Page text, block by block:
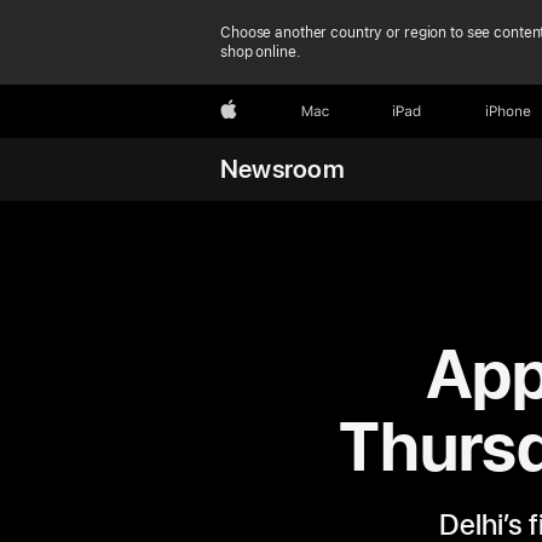
Choose another country or region to see
shop online.
Apple Mac iPad iPhone
Newsroom